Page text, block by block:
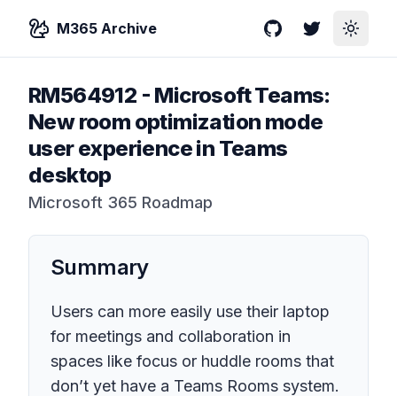
M365 Archive GitHubTwitterToggle
RM564912 - Microsoft Teams:
New room optimization mode
user experience in Teams
desktop
Microsoft 365 Roadmap
Summary
Users can more easily use their laptop
for meetings and collaboration in
spaces like focus or huddle rooms that
don’t yet have a Teams Rooms system.